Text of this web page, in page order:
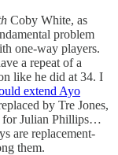
Coby White, as
problem
one-way players.
a repeat of a
like he did at 34. I
extend Ayo
by Tre Jones,
for Julian Phillips…
are replacement-
them.